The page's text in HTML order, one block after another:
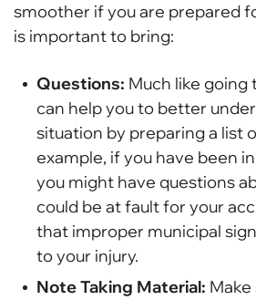
smoother if you are prepared
is important to bring:
Questions: Much like
can help you to better
situation by preparing a list
example, if you have been
you might have questions
could be at fault for your
that improper municipal
to your injury.
Note Taking Material: Make